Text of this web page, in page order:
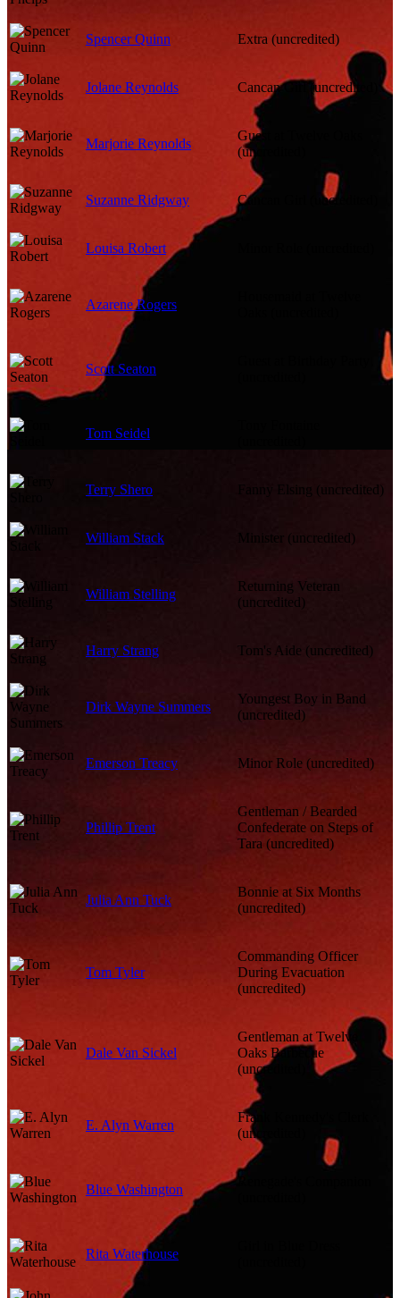
Spencer Quinn Extra (uncredited)
Jolane Reynolds Cancan Girl (uncredited)
Marjorie Reynolds
Guest at Twelve Oaks
(uncredited)
Suzanne Ridgway Cancan Girl (uncredited)
Louisa Robert
Azarene Rogers
Scott Seaton
Tom Seidel
Terry Shero Fanny Elsing (uncredited)
William Stack Minister (uncredited)
William Stelling
Returning Veteran
(uncredited)
Harry Strang Tom's Aide (uncredited)
Dirk Wayne Summers
Youngest Boy in Band
(uncredited)
Emerson Treacy Minor Role (uncredited)
Phillip Trent
Gentleman / Bearded
Confederate on Steps of
Tara (uncredited)
Julia Ann Tuck
Bonnie at Six Months
(uncredited)
Tom Tyler
Commanding Officer
During Evacuation
(uncredited)
Dale Van Sickel
Gentleman at Twelve
Oaks Barbecue
(uncredited)
E. Alyn Warren
Frank Kennedy's Clerk
(uncredited)
Blue Washington
Rita Waterhouse